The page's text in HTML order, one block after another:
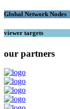
Global Network Nodes
viewer targets
our partners